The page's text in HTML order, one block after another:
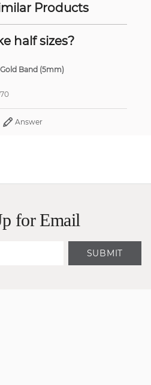
Products
half sizes?
Band (5mm)
Answer
for Email
SUBMIT